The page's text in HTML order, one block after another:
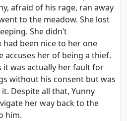
afraid of his rage, ran away
to the meadow. She lost
She didn’t
had been nice to her one
accuses her of being a thief.
it was actually her fault for
without his consent but was
Despite all that, Yunny
her way back to the
him.